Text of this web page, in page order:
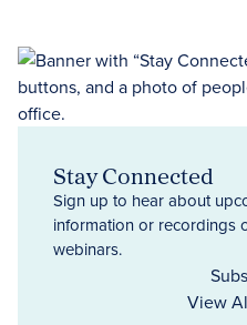
Stay Connected
Sign up to hear about
information or recordings
webinars.
View